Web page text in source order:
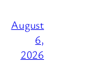
August
6,
2026